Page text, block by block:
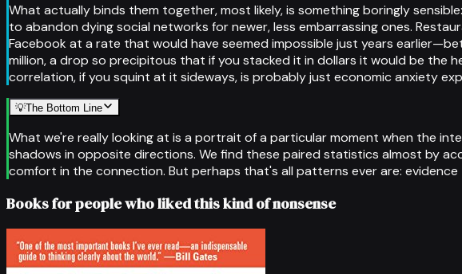
What actually binds them together, most likely, is something boringly
to abandon dying social networks for newer, less embarrassing ones.
Facebook at a rate that would have seemed impossible just years
million, a drop so precipitous that if you stacked it in dollars it would be the
correlation, if you squint at it sideways, is probably just economic anxiety
💡The Bottom Line
What we're really looking at is a portrait of a particular moment when the
shadows in opposite directions. We find these paired statistics almost by
comfort in the connection. But perhaps that's all patterns ever are:
Books for people who liked this kind of nonsense